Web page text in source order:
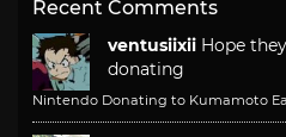
Recent Comments
ventusiixii Hope
donating
Nintendo Donating to Kumamoto